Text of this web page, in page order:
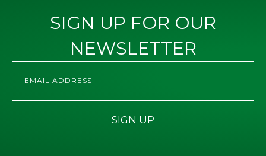
SIGN UP FOR OUR
NEWSLETTER
SIGN UP